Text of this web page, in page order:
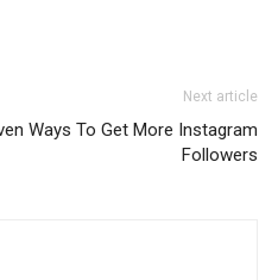
Next article
Ways To Get More Instagram
Followers